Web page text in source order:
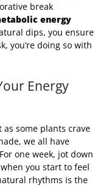
break
energy
dips, you ensure
you’re doing so with
Energy
some plants crave
we all have
one week, jot down
you start to feel
rhythms is the